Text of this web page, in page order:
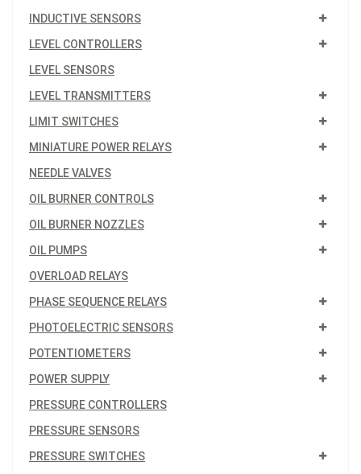
INDUCTIVE SENSORS
LEVEL CONTROLLERS
LEVEL SENSORS
LEVEL TRANSMITTERS
LIMIT SWITCHES
MINIATURE POWER RELAYS
NEEDLE VALVES
OIL BURNER CONTROLS
OIL BURNER NOZZLES
OIL PUMPS
OVERLOAD RELAYS
PHASE SEQUENCE RELAYS
PHOTOELECTRIC SENSORS
POTENTIOMETERS
POWER SUPPLY
PRESSURE CONTROLLERS
PRESSURE SENSORS
PRESSURE SWITCHES